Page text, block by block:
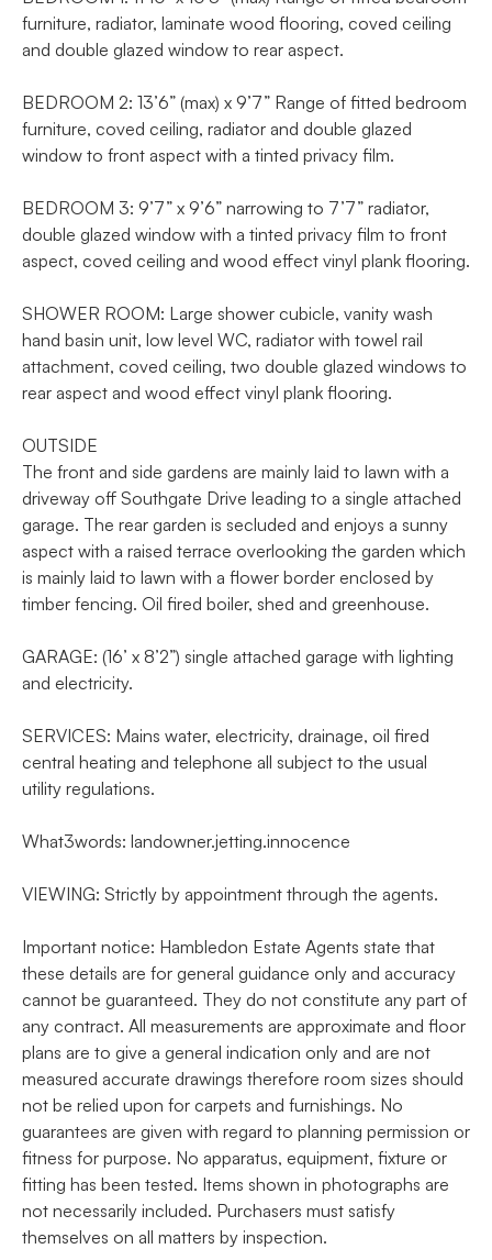
furniture, radiator, laminate wood flooring, coved ceiling
and double glazed window to rear aspect.
BEDROOM 2: 13’6” (max) x 9’7” Range of fitted bedroom
furniture, coved ceiling, radiator and double glazed
window to front aspect with a tinted privacy film.
BEDROOM 3: 9’7” x 9’6” narrowing to 7’7” radiator,
double glazed window with a tinted privacy film to front
aspect, coved ceiling and wood effect vinyl plank flooring.
SHOWER ROOM: Large shower cubicle, vanity wash
hand basin unit, low level WC, radiator with towel rail
attachment, coved ceiling, two double glazed windows to
rear aspect and wood effect vinyl plank flooring.
OUTSIDE
The front and side gardens are mainly laid to lawn with a
driveway off Southgate Drive leading to a single attached
garage. The rear garden is secluded and enjoys a sunny
aspect with a raised terrace overlooking the garden which
is mainly laid to lawn with a flower border enclosed by
timber fencing. Oil fired boiler, shed and greenhouse.
GARAGE: (16’ x 8’2”) single attached garage with lighting
and electricity.
SERVICES: Mains water, electricity, drainage, oil fired
central heating and telephone all subject to the usual
utility regulations.
What3words: landowner.jetting.innocence
VIEWING: Strictly by appointment through the agents.
Important notice: Hambledon Estate Agents state that
these details are for general guidance only and accuracy
cannot be guaranteed. They do not constitute any part of
any contract. All measurements are approximate and floor
plans are to give a general indication only and are not
measured accurate drawings therefore room sizes should
not be relied upon for carpets and furnishings. No
guarantees are given with regard to planning permission or
fitness for purpose. No apparatus, equipment, fixture or
fitting has been tested. Items shown in photographs are
not necessarily included. Purchasers must satisfy
themselves on all matters by inspection.